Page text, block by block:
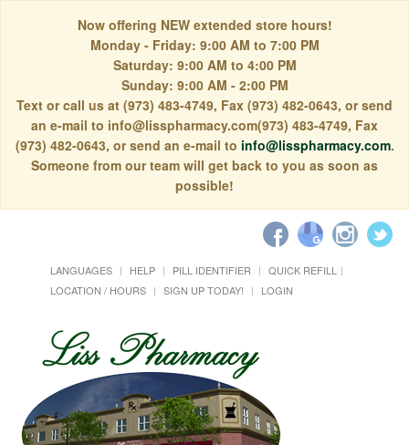
Now offering NEW extended store hours!
Monday - Friday: 9:00 AM to 7:00 PM
Saturday: 9:00 AM to 4:00 PM
Sunday: 9:00 AM - 2:00 PM
Text or call us at (973) 483-4749, Fax (973) 482-0643, or send
an e-mail to info@lisspharmacy.com(973) 483-4749, Fax
(973) 482-0643, or send an e-mail to info@lisspharmacy.com.
Someone from our team will get back to you as soon as
possible!
LANGUAGES HELP PILL IDENTIFIER
QUICK REFILL
LOCATION / HOURS
SIGN UP TODAY! LOGIN